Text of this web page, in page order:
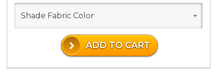
Shade Fabric Color
ADD TO CART